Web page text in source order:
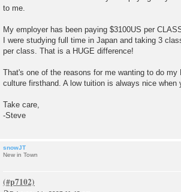
to me.
My employer has been paying $3100US per
I were studying full time in Japan and taking 3
per class. That is a HUGE difference!
That's one of the reasons for me wanting to do
culture firsthand. A low tuition is always nice
Take care,
-Steve
snowJT
New in Town